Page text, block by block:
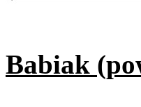
Babiak